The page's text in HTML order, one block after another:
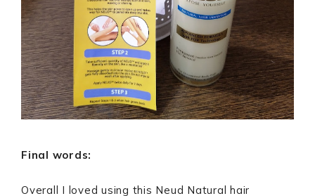
Final words:
Overall I loved using this Neud Natural hair